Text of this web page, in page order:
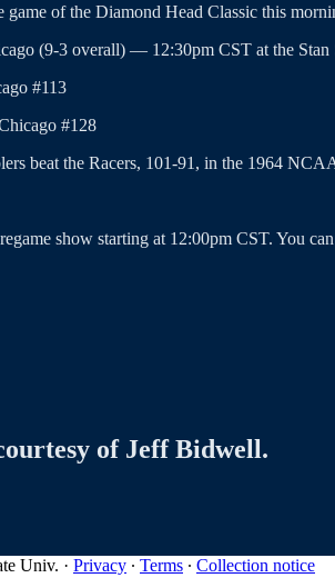
of the Diamond Head Classic this
(9-3 overall) — 12:30pm CST at the
#113
#128
beat the Racers, 101-91, in the 1964
show starting at 12:00pm CST. You
of Jeff Bidwell.
Univ. · Privacy ∙ Terms ∙ Collection notice